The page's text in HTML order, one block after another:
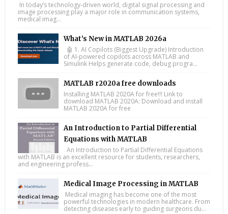
In today’s technology-driven world, digital signal processing and
image processing play a major role in communication systems,
medical imag...
What’s New in MATLAB 2026a
🤖 1. AI Copilots (Biggest Upgrade) Introduction
of AI-powered copilots across MATLAB and
Simulink Helps generate code, debug progra...
MATLAB r2020a free downloads
Installing MATLAB 2020A for free!!! Link to
download MATLAB 2020A: Download and install
MATLAB 2020A for free
An Introduction to Partial Differential
Equations with MATLAB
An Introduction to Partial Differential Equations
with MATLAB is an excellent resource for students, researchers,
and engineering profess...
Medical Image Processing in MATLAB
Medical imaging has become one of the most
powerful technologies in modern healthcare. From
detecting diseases early to guiding surgeons du...